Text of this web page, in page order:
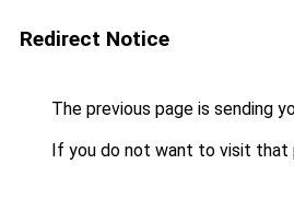
Redirect Notice
The previous page is sending
If you do not want to visit that